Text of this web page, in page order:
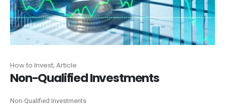
How to Invest, Article
Non-Qualified Investments
Non-Qualified Investments